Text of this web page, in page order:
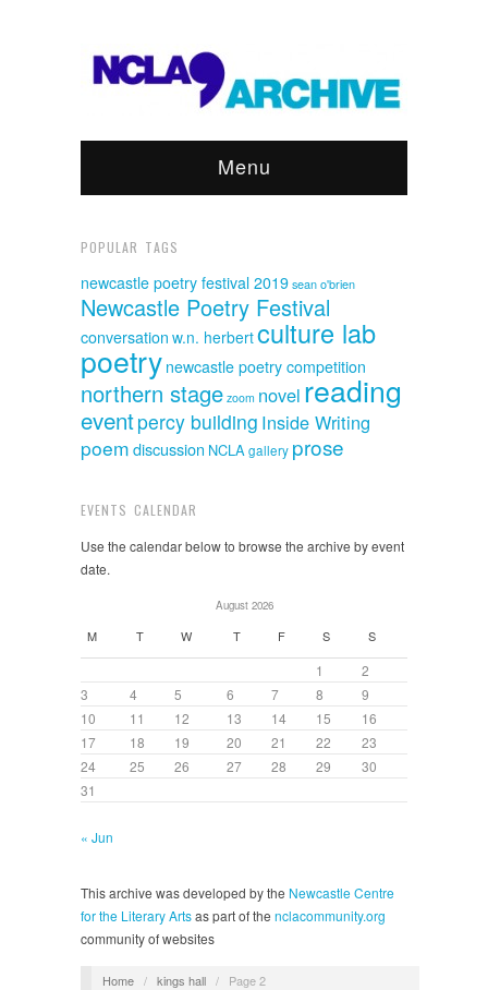
Menu
POPULAR TAGS
newcastle poetry festival 2019sean o'brien
Newcastle Poetry Festival
conversation w.n. herbertculture lab
poetry newcastle poetry competition
northern stage zoom novel reading
eventpercy building Inside Writing
poemdiscussion NCLAgallery prose
EVENTS CALENDAR
Use the calendar below to browse the archive by event
date.
August 2026
M T W T F S S
1
2
3
4 5 6 7 8
9
10
11 12 13 14 15
16
17
18 19 20 21 22
23
24
25 26 27 28 29
30
31
« Jun
This archive was developed by the Newcastle Centre
for the Literary Artsas part of the nclacommunity.org
community of websites
Home / kings hall / Page 2